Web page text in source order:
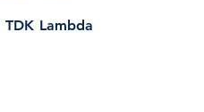
TDK Lambda